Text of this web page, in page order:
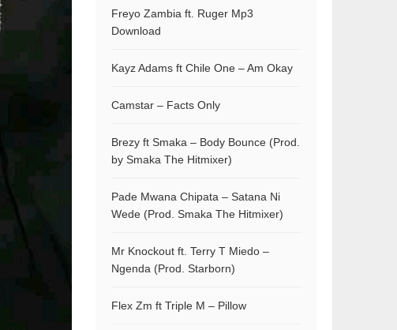
Freyo Zambia ft. Ruger Mp3
Download
Kayz Adams ft Chile One – Am Okay
Camstar – Facts Only
Brezy ft Smaka – Body Bounce (Prod.
by Smaka The Hitmixer)
Pade Mwana Chipata – Satana Ni
Wede (Prod. Smaka The Hitmixer)
Mr Knockout ft. Terry T Miedo –
Ngenda (Prod. Starborn)
Flex Zm ft Triple M – Pillow